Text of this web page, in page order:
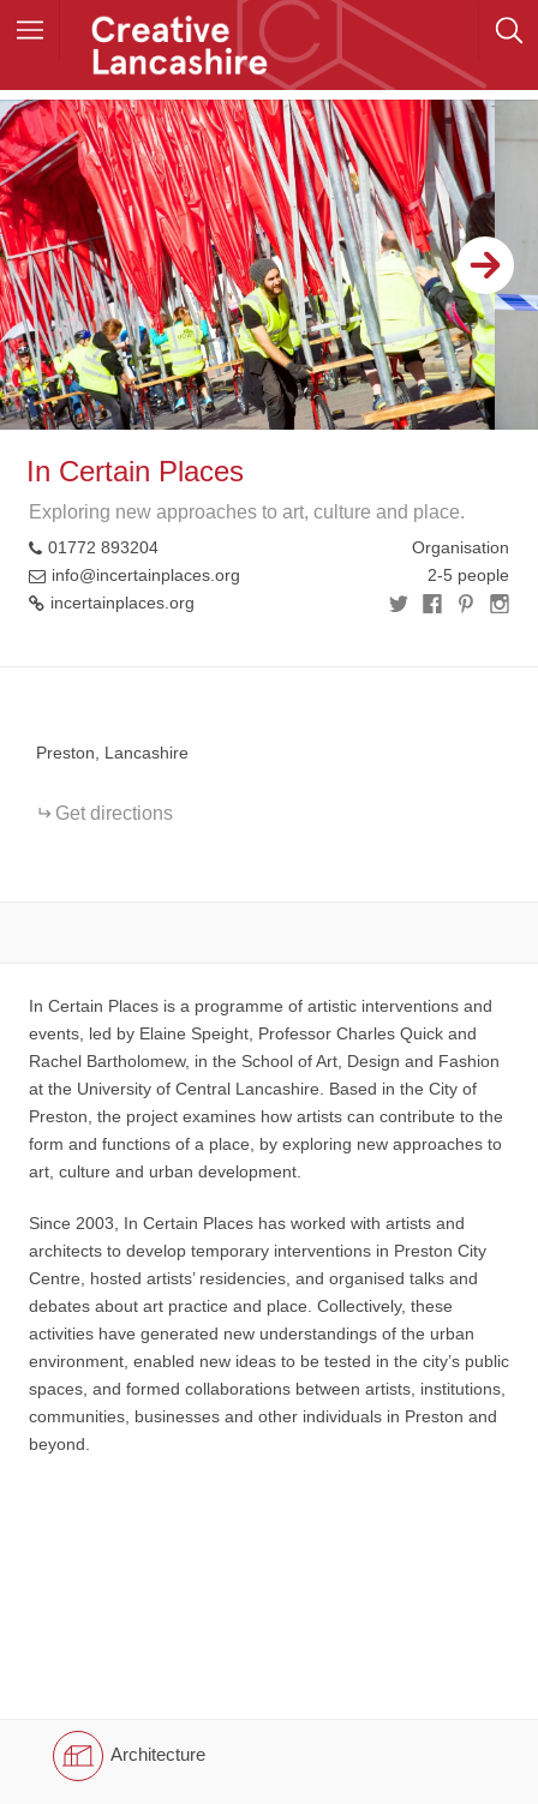
In Certain Places
Exploring new approaches to art, culture and place.
01772 893204
info@incertainplaces.org
incertainplaces.org
Organisation
2-5 people
Preston, Lancashire
Get directions
In Certain Places is a programme of artistic interventions and
events, led by Elaine Speight, Professor Charles Quick and
Rachel Bartholomew, in the School of Art, Design and Fashion
at the University of Central Lancashire. Based in the City of
Preston, the project examines how artists can contribute to the
form and functions of a place, by exploring new approaches to
art, culture and urban development.
Since 2003, In Certain Places has worked with artists and
architects to develop temporary interventions in Preston City
Centre, hosted artists’ residencies, and organised talks and
debates about art practice and place. Collectively, these
activities have generated new understandings of the urban
environment, enabled new ideas to be tested in the city’s public
spaces, and formed collaborations between artists, institutions,
communities, businesses and other individuals in Preston and
beyond.
Architecture